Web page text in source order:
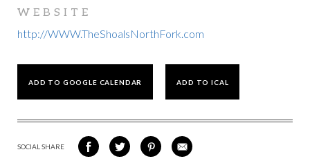
WEBSITE
http://WWW.TheShoalsNorthFork.com
ADD TO GOOGLE CALENDAR ADD TO ICAL
SOCIAL SHARE
SHARE
ON
SHARE
ON
SHARE
VIA
SHARE
VIA